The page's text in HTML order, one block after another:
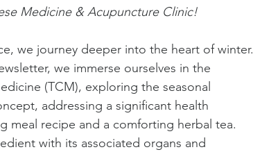
Medicine & Acupuncture Clinic!
we journey deeper into the heart of winter.
we immerse ourselves in the
(TCM), exploring the seasonal
addressing a significant health
meal recipe and a comforting herbal tea.
with its associated organs and